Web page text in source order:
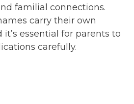
familial connections.
carry their own
essential for parents to
carefully.